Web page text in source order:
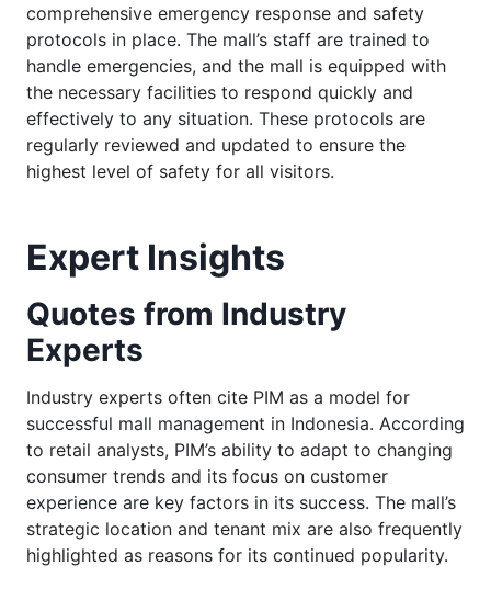
comprehensive emergency response and safety
protocols in place. The mall’s staff are trained to
handle emergencies, and the mall is equipped with
the necessary facilities to respond quickly and
effectively to any situation. These protocols are
regularly reviewed and updated to ensure the
highest level of safety for all visitors.
Expert Insights
Quotes from Industry
Experts
Industry experts often cite PIM as a model for
successful mall management in Indonesia. According
to retail analysts, PIM’s ability to adapt to changing
consumer trends and its focus on customer
experience are key factors in its success. The mall’s
strategic location and tenant mix are also frequently
highlighted as reasons for its continued popularity.